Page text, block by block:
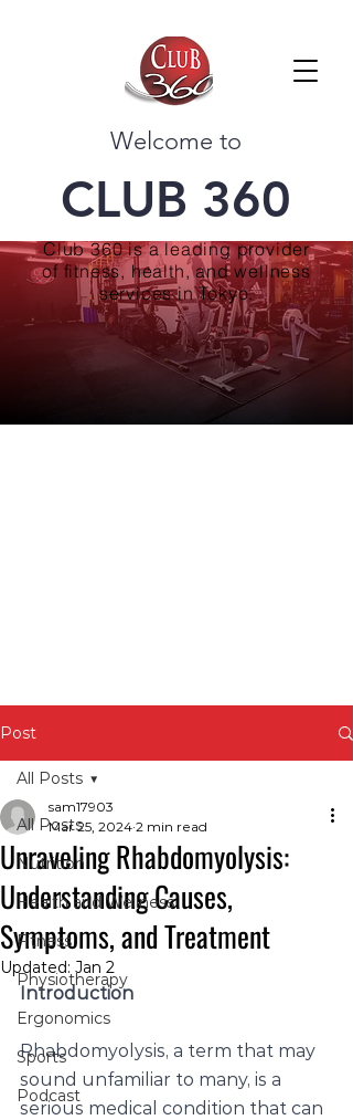
Welcome to
CLUB 360
Club 360 is a leading provider
of fitness, health, and wellness
services in Tokyo.
Post
All Posts
Nutrition
Health and Wellness
Fitness
Physiotherapy
Ergonomics
Sports
Podcast
All Posts
Unraveling Rhabdomyolysis:
Understanding Causes,
Symptoms, and Treatment
sam17903
Mar 25, 2024 2 min read
Updated: Jan 2
Introduction
Rhabdomyolysis, a term that may
sound unfamiliar to many, is a
serious medical condition that can